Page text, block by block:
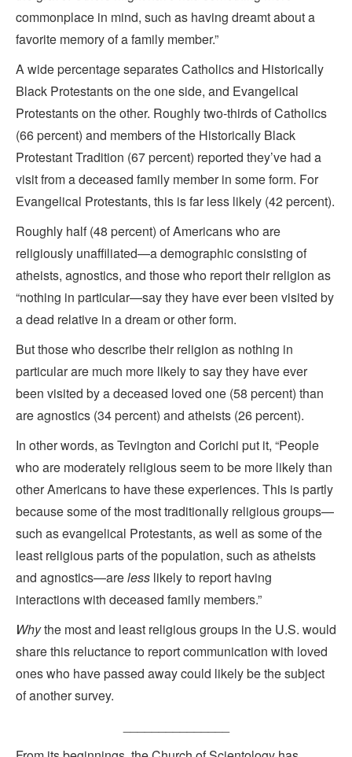
commonplace in mind, such as having dreamt about a
favorite memory of a family member.”
A wide percentage separates Catholics and Historically
Black Protestants on the one side, and Evangelical
Protestants on the other. Roughly two-thirds of Catholics
(66 percent) and members of the Historically Black
Protestant Tradition (67 percent) reported they’ve had a
visit from a deceased family member in some form. For
Evangelical Protestants, this is far less likely (42 percent).
Roughly half (48 percent) of Americans who are
religiously unaffiliated—a demographic consisting of
atheists, agnostics, and those who report their religion as
“nothing in particular—say they have ever been visited by
a dead relative in a dream or other form.
But those who describe their religion as nothing in
particular are much more likely to say they have ever
been visited by a deceased loved one (58 percent) than
are agnostics (34 percent) and atheists (26 percent).
In other words, as Tevington and Corichi put it, “People
who are moderately religious seem to be more likely than
other Americans to have these experiences. This is partly
because some of the most traditionally religious groups—
such as evangelical Protestants, as well as some of the
least religious parts of the population, such as atheists
and agnostics—areless likely to report having
interactions with deceased family members.”
Whythe most and least religious groups in the U.S. would
share this reluctance to report communication with loved
ones who have passed away could likely be the subject
of another survey.